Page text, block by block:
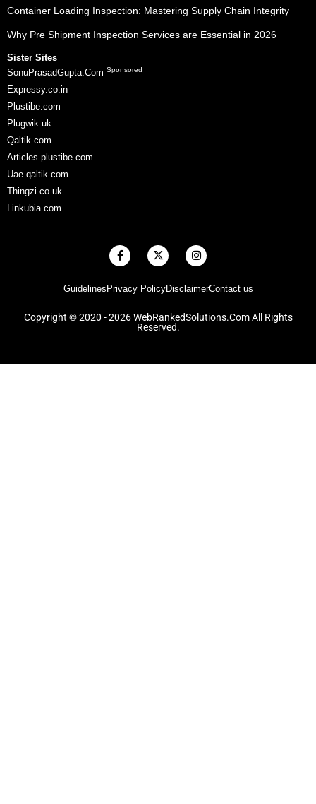
Container Loading Inspection: Mastering Supply Chain Integrity
Why Pre Shipment Inspection Services are Essential in 2026
Sister Sites
SonuPrasadGupta.Com Sponsored
Expressy.co.in
Plustibe.com
Plugwik.uk
Qaltik.com
Articles.plustibe.com
Uae.qaltik.com
Thingzi.co.uk
Linkubia.com
Guidelines Privacy PolicyDisclaimerContact us
F
a
b
o
o
k
X
-
i
t
t
e
r
I
n
a
g
r
a
Copyright © 2020 - 2026 WebRankedSolutions.Com All Rights
Reserved.